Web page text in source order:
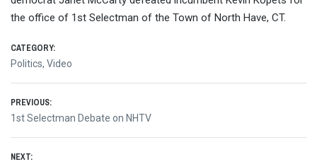
the office of 1st Selectman of the Town of North Have, CT.
CATEGORY:
Politics, Video
Post
navigation
PREVIOUS:
Previous
1st Selectman Debate on NHTV
NEXT: